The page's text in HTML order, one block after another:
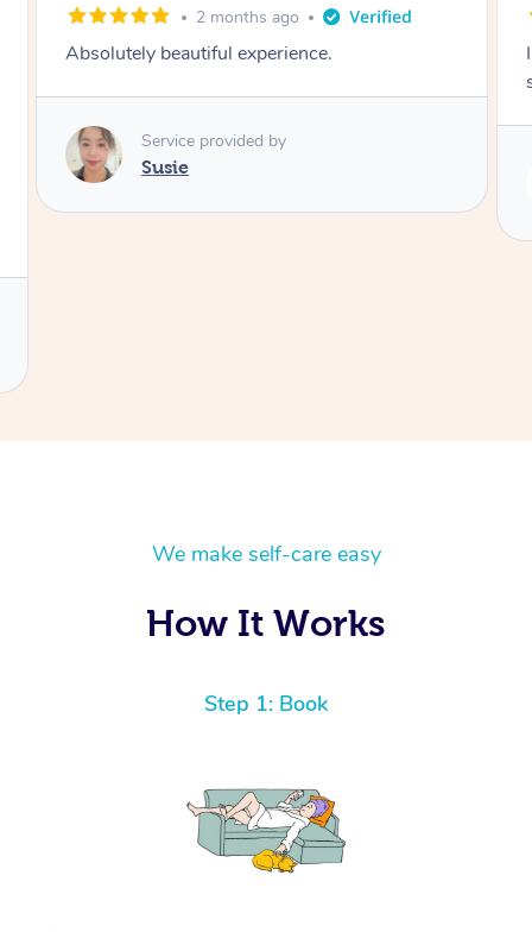
3 months ago
I loved it everytime. I always sleep during the
Service provided by
We make self-care easy
How It Works
Step 1: Book